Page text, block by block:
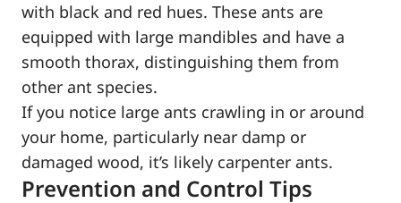
with black and red hues. These ants are
equipped with large mandibles and have a
smooth thorax, distinguishing them from
other ant species.
If you notice large ants crawling in or around
your home, particularly near damp or
damaged wood, it’s likely carpenter ants.
Prevention and Control Tips